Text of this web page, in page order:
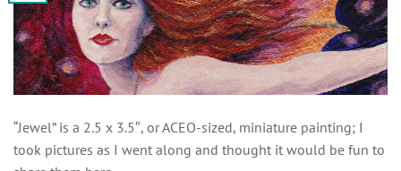
“Jewel” is a 2.5 x 3.5″, or ACEO-sized, miniature painting; I
took pictures as I went along and thought it would be fun to